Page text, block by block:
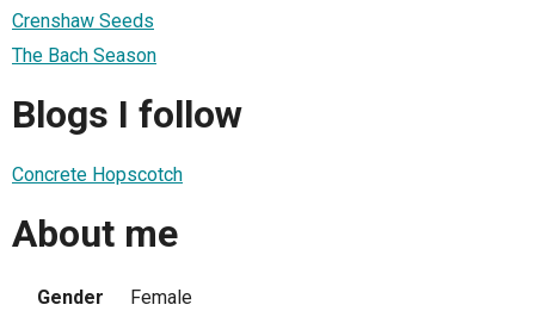
Crenshaw Seeds
The Bach Season
Blogs I follow
Concrete Hopscotch
About me
Gender Female